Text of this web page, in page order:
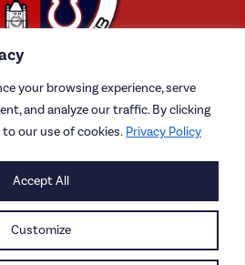
your browsing experience, serve
and analyze our traffic. By clicking
our use of cookies. Privacy Policy
Customize
Accept All